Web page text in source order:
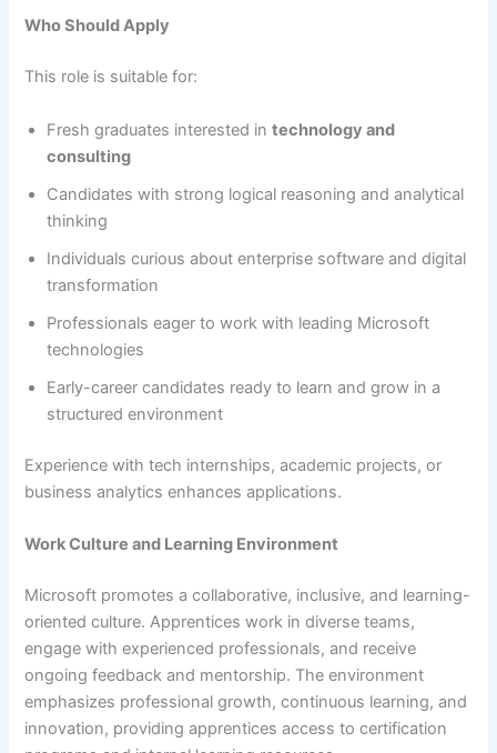
Who Should Apply
This role is suitable for:
Fresh graduates interested intechnology and
consulting
Candidates with strong logical reasoning and analytical
thinking
Individuals curious about enterprise software and digital
transformation
Professionals eager to work with leading Microsoft
technologies
Early-career candidates ready to learn and grow in a
structured environment
Experience with tech internships, academic projects, or
business analytics enhances applications.
Work Culture and Learning Environment
Microsoft promotes a collaborative, inclusive, and learning-
oriented culture. Apprentices work in diverse teams,
engage with experienced professionals, and receive
ongoing feedback and mentorship. The environment
emphasizes professional growth, continuous learning, and
innovation, providing apprentices access to certification